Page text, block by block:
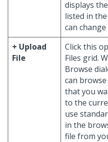
displays
listed in the
can
+ Upload
File
Click this
Files grid.
Browse
can
that you
to the
use
in the
file from